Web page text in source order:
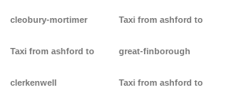
cleobury-mortimer
Taxi from ashford to
clerkenwell
Taxi from ashford to
great-finborough
Taxi from ashford to